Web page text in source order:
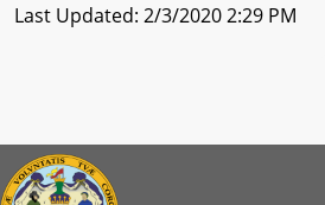
Last Updated: 2/3/2020 2:29 PM